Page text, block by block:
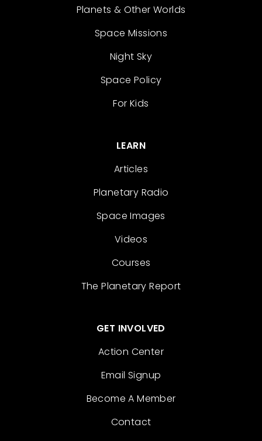
Planets & Other Worlds
Space Missions
Night Sky
Space Policy
For Kids
LEARN
Articles
Planetary Radio
Space Images
Videos
Courses
The Planetary Report
GET INVOLVED
Action Center
Email Signup
Become A Member
Contact